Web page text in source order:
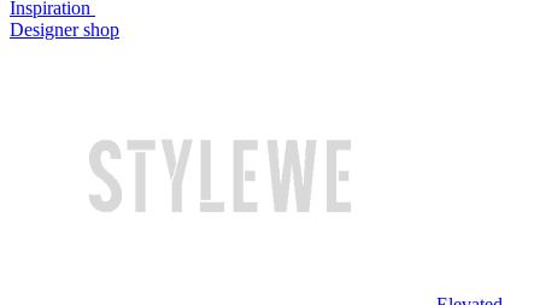
Inspiration
Designer shop